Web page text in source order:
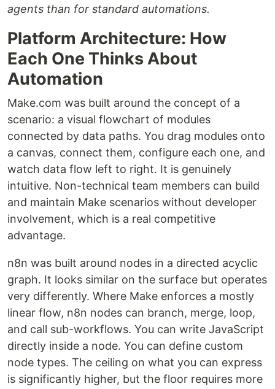
agents than for standard automations.
Platform Architecture: How
Each One Thinks About
Automation
Make.com was built around the concept of a
scenario: a visual flowchart of modules
connected by data paths. You drag modules onto
a canvas, connect them, configure each one, and
watch data flow left to right. It is genuinely
intuitive. Non-technical team members can build
and maintain Make scenarios without developer
involvement, which is a real competitive
advantage.
n8n was built around nodes in a directed acyclic
graph. It looks similar on the surface but operates
very differently. Where Make enforces a mostly
linear flow, n8n nodes can branch, merge, loop,
and call sub-workflows. You can write JavaScript
directly inside a node. You can define custom
node types. The ceiling on what you can express
is significantly higher, but the floor requires more